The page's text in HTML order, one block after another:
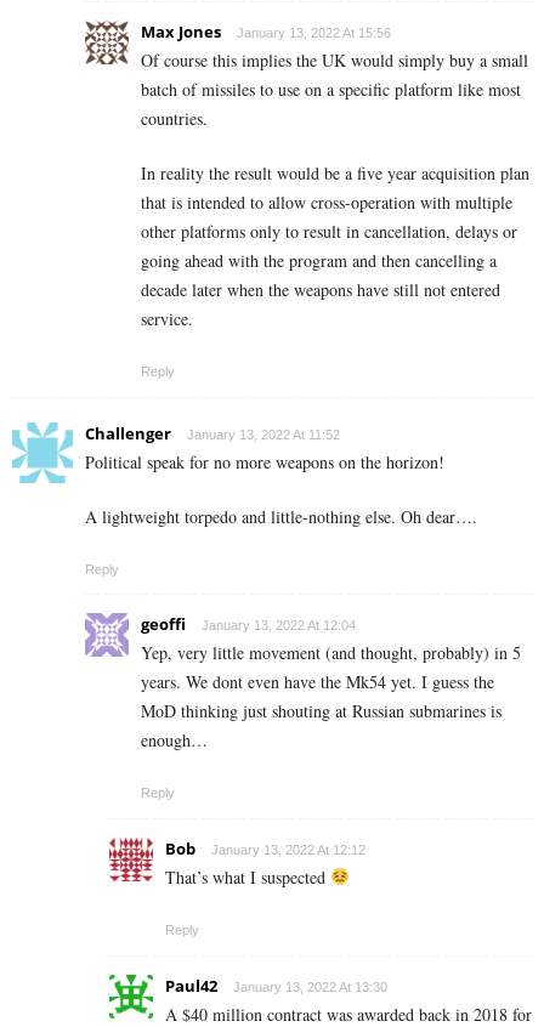
Max Jones January 13, 2022 At 15:56
Of course this implies the UK would simply buy a small
batch of missiles to use on a specific platform like most
countries.
In reality the result would be a five year acquisition plan
that is intended to allow cross-operation with multiple
other platforms only to result in cancellation, delays or
going ahead with the program and then cancelling a
decade later when the weapons have still not entered
service.
Reply
Challenger January 13, 2022 At 11:52
Political speak for no more weapons on the horizon!
A lightweight torpedo and little-nothing else. Oh dear….
Reply
geoffi January 13, 2022 At 12:04
Yep, very little movement (and thought, probably) in 5
years. We dont even have the Mk54 yet. I guess the
MoD thinking just shouting at Russian submarines is
enough…
Reply
Bob January 13, 2022 At 12:12
That’s what I suspected
Reply
Paul42 January 13, 2022 At 13:30
A $40 million contract was awarded back in 2018 for